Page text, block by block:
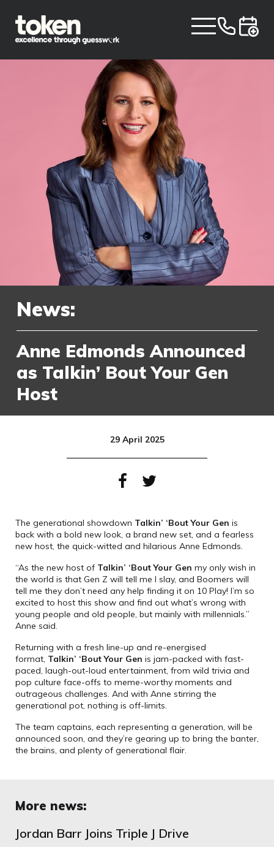
News:
Anne Edmonds Announced
as Talkin’ Bout Your Gen
Host
29 April 2025
The generational showdown Talkin’ ‘Bout Your Gen is
back with a bold new look, a brand new set, and a fearless
new host, the quick-witted and hilarious Anne Edmonds.
“As the new host of Talkin’ ‘Bout Your Gen my only wish in
the world is that Gen Z will tell me I slay, and Boomers will
tell me they don’t need any help finding it on 10 Play! I’m so
excited to host this show and find out what’s wrong with
young people and old people, but mainly with millennials.”
Anne said.
Returning with a fresh line-up and re-energised
format, Talkin’ ‘Bout Your Gen is jam-packed with fast-
paced, laugh-out-loud entertainment, from wild trivia and
pop culture face-offs to meme-worthy moments and
outrageous challenges. And with Anne stirring the
generational pot, nothing is off-limits.
The team captains, each representing a generation, will be
announced soon, and they’re gearing up to bring the banter,
the brains, and plenty of generational flair.
More news:
Jordan Barr Joins Triple J Drive